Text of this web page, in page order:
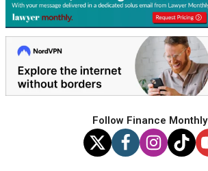
Follow Finance Monthly